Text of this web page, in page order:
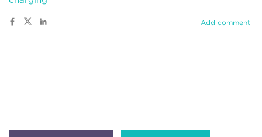
Add comment